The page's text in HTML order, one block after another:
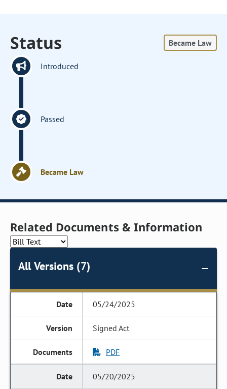
Status Became Law
Introduced
Passed
Became Law
Related Documents & Information
All Versions (7)
05/24/2025
Signed Act
PDF
05/20/2025